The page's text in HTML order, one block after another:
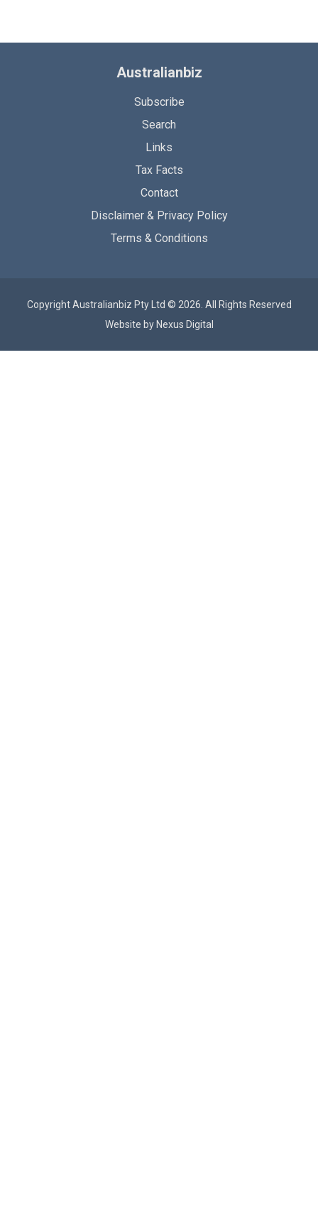
Australianbiz
Subscribe
Search
Links
Tax Facts
Contact
Disclaimer & Privacy Policy
Terms & Conditions
Copyright Australianbiz Pty Ltd © 2026. All Rights Reserved
Website by Nexus Digital